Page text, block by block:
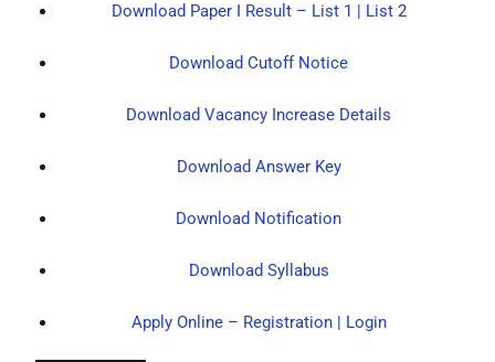
Download Paper I Result – List 1 | List 2
Download Cutoff Notice
Download Vacancy Increase Details
Download Answer Key
Download Notification
Download Syllabus
Apply Online – Registration | Login